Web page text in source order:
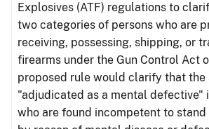
Explosives (ATF) regulations to
two categories of persons who are
receiving, possessing, shipping, or
firearms under the Gun Control Act
proposed rule would clarify that
"adjudicated as a mental defective"
who are found incompetent to